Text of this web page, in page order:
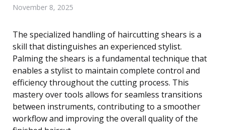
November 8, 2025
The specialized handling of haircutting shears is a
skill that distinguishes an experienced stylist.
Palming the shears is a fundamental technique that
enables a stylist to maintain complete control and
efficiency throughout the cutting process. This
mastery over tools allows for seamless transitions
between instruments, contributing to a smoother
workflow and improving the overall quality of the